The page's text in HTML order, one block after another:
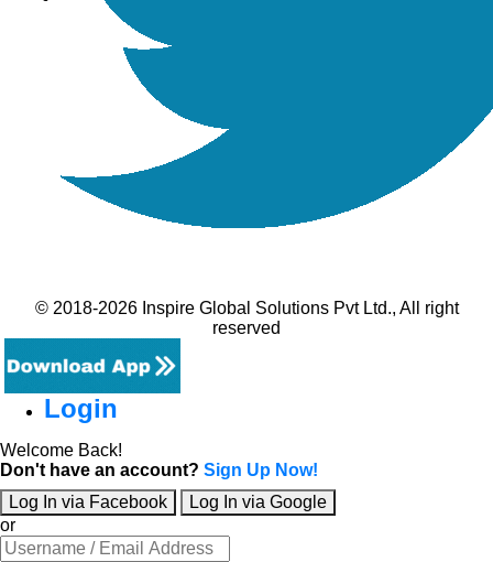
© 2018-2026 Inspire Global Solutions Pvt Ltd., All right
reserved
Login
Welcome Back!
Don't have an account? Sign Up Now!
Log In via Facebook
Log In via Google
or